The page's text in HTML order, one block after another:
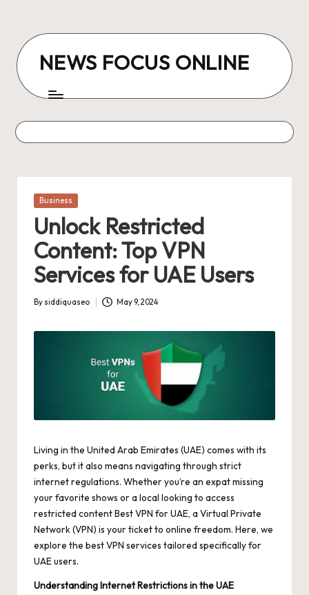
content
NEWS FOCUS ONLINE
Posted
Business
Unlock Restricted
Content: Top VPN
Services for UAE Users
Posted
By siddiquaseo May 9, 2024
Living in the United Arab Emirates (UAE) comes with its
perks, but it also means navigating through strict
internet regulations. Whether you’re an expat missing
your favorite shows or a local looking to access
restricted contentBest VPN for UAE, a Virtual Private
Network (VPN) is your ticket to online freedom. Here, we
explore the best VPN services tailored specifically for
UAE users.
Understanding Internet Restrictions in the UAE